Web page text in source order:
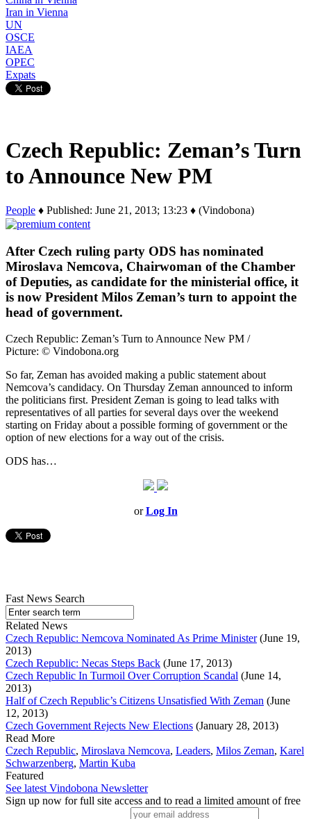
Iran in Vienna
UN
OSCE
IAEA
OPEC
Expats
Czech Republic: Zeman’s Turn
to Announce New PM
People ♦ Published: June 21, 2013; 13:23 ♦ (Vindobona)
After Czech ruling party ODS has nominated
Miroslava Nemcova, Chairwoman of the Chamber
of Deputies, as candidate for the ministerial office, it
is now President Milos Zeman’s turn to appoint the
head of government.
Czech Republic: Zeman’s Turn to Announce New PM /
Picture: © Vindobona.org
So far, Zeman has avoided making a public statement about
Nemcova’s candidacy. On Thursday Zeman announced to inform
the politicians first. President Zeman is going to lead talks with
representatives of all parties for several days over the weekend
starting on Friday about a possible forming of government or the
option of new elections for a way out of the crisis.
ODS has…
orLog In
Fast News Search
Related News
Czech Republic: Nemcova Nominated As Prime Minister(June 19,
2013)
Czech Republic: Necas Steps Back (June 17, 2013)
Czech Republic In Turmoil Over Corruption Scandal (June 14,
2013)
Half of Czech Republic’s Citizens Unsatisfied With Zeman (June
12, 2013)
Czech Government Rejects New Elections (January 28, 2013)
Read More
Czech Republic, Miroslava Nemcova, Leaders, Milos Zeman, Karel
Schwarzenberg, Martin Kuba
Featured
See latest Vindobona Newsletter
Sign up now for full site access and to read a limited amount of free